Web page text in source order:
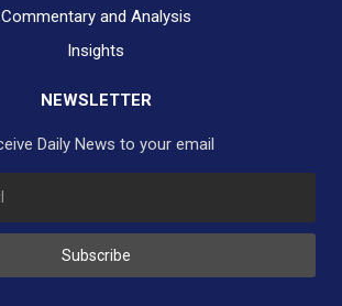
Commentary and Analysis
Insights
NEWSLETTER
Daily News to your email
Subscribe